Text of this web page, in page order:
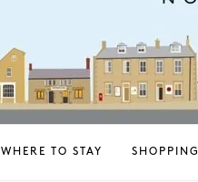
WHERE TO STAY SHOPPING